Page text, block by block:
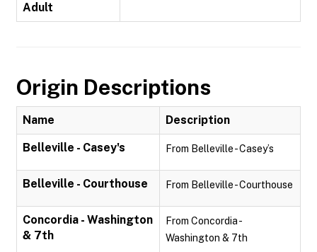
Adult
Origin Descriptions
Name Description
Belleville - Casey's From Belleville - Casey’s
Belleville - Courthouse From Belleville - Courthouse
Concordia - Washington
& 7th
From Concordia -
Washington & 7th